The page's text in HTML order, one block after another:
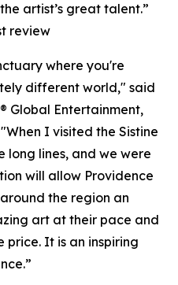
artist’s great talent.”
review
where you're
different world," said
Global Entertainment,
I visited the Sistine
long lines, and we were
will allow Providence
the region an
art at their pace and
It is an inspiring